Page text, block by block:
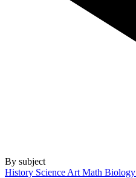
By subject
History Science Art Math Biology